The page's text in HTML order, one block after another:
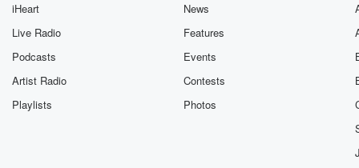
into that
iHeart
Live Radio
Podcasts
Artist Radio
Playlists
News
Features
Events
Contests
Photos